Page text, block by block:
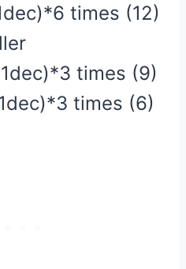
times (12)
times (9)
times (6)